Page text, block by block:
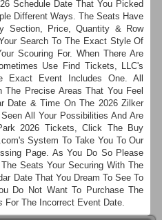
Schedule Date That You Picked
Different Ways. The Seats Have
Section, Price, Quantity & Row
Search To The Exact Style Of
Scouring For. When There Are
Use Find Tickets, LLC's
Exact Event Includes One. All
Precise Areas That You Feel
Date & Time On The 2026 Zilker
All Your Possibilities And Are
2026 Tickets, Click The Buy
System To Take You To Our
Page. As You Do So Please
Seats Your Securing With The
Date That You Dream To See To
Do Not Want To Purchase The
For The Incorrect Event Date.